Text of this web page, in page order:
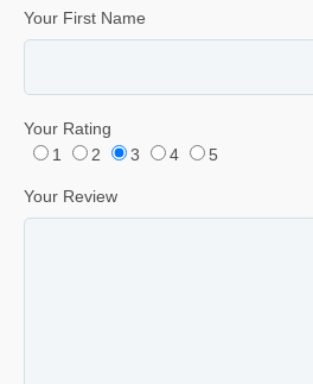
Your First Name
Your Rating
1
2 3 4 5
Your Review